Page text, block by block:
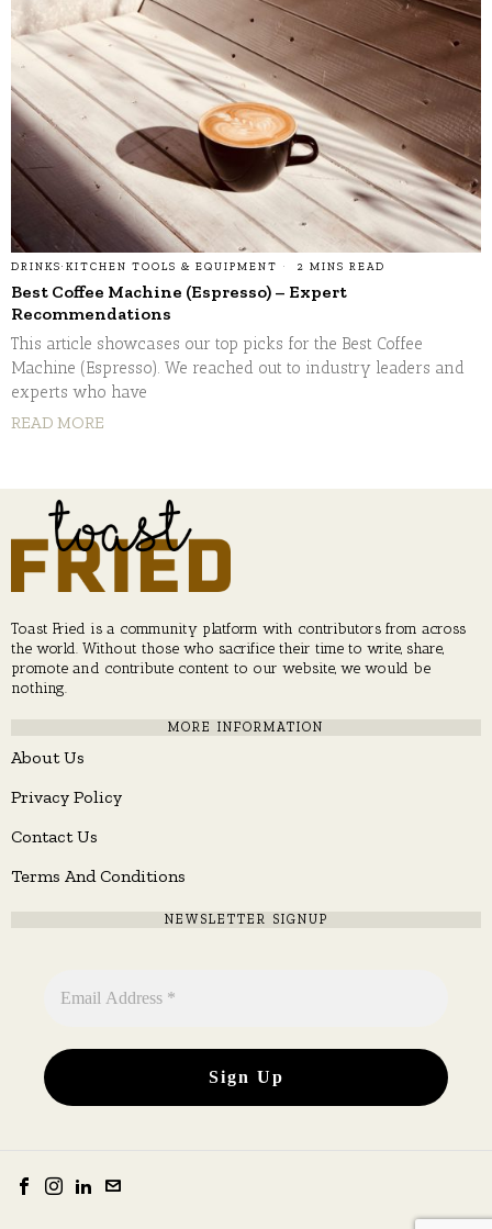
DRINKS· KITCHEN TOOLS & EQUIPMENT 2 MINS READ
Best Coffee Machine (Espresso) – Expert
Recommendations
This article showcases our top picks for the Best Coffee
Machine (Espresso). We reached out to industry leaders and
experts who have
READ MORE
Toast Fried is a community platform with contributors from across
the world. Without those who sacrifice their time to write, share,
promote and contribute content to our website, we would be
nothing.
MORE INFORMATION
About Us
Privacy Policy
Contact Us
Terms And Conditions
NEWSLETTER SIGNUP